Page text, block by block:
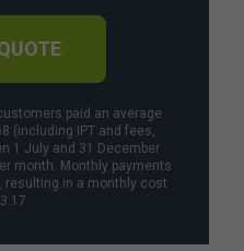
paid an average
(including IPT and fees,
1 July and 31 December
month. Monthly payments
resulting in a monthly cost